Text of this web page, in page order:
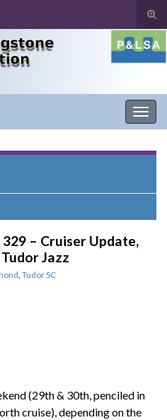
– Cruiser Update,
Jazz
, Tudor SC
(29th & 30th, penciled in
cruise), depending on the